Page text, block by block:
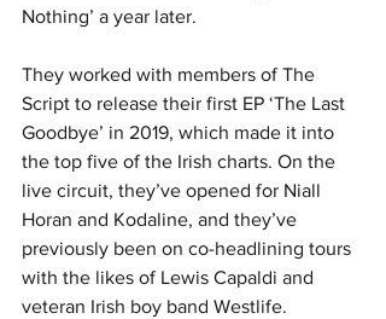
Nothing’ a year later.
They worked with members of The
Script to release their first EP ‘The Last
Goodbye’ in 2019, which made it into
the top five of the Irish charts. On the
live circuit, they’ve opened for Niall
Horan and Kodaline, and they’ve
previously been on co-headlining tours
with the likes of Lewis Capaldi and
veteran Irish boy band Westlife.